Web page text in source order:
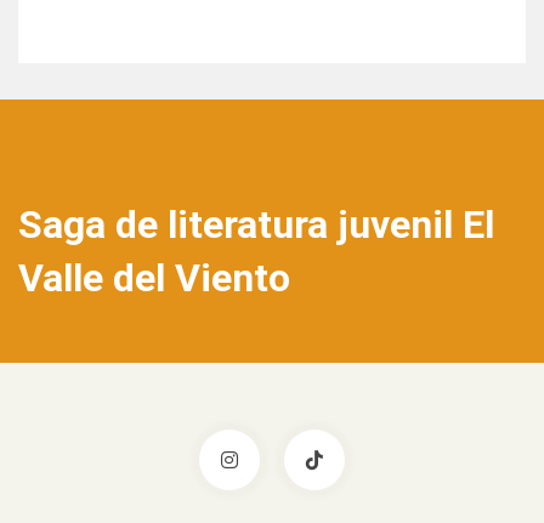
Saga de literatura juvenil El
Valle del Viento